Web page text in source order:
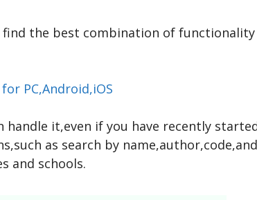
the best combination of functionality
PC,Android,iOS
it,even if you have recently
as search by
and schools.